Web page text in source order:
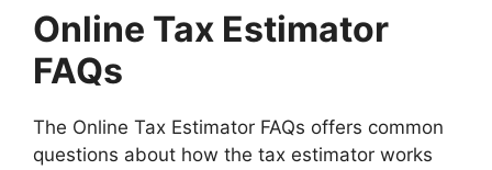
Online Tax Estimator
FAQs
The Online Tax Estimator FAQs offers common
questions about how the tax estimator works